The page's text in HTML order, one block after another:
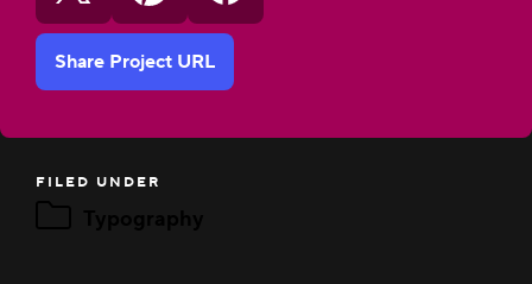
Share Project URL
FILED UNDER